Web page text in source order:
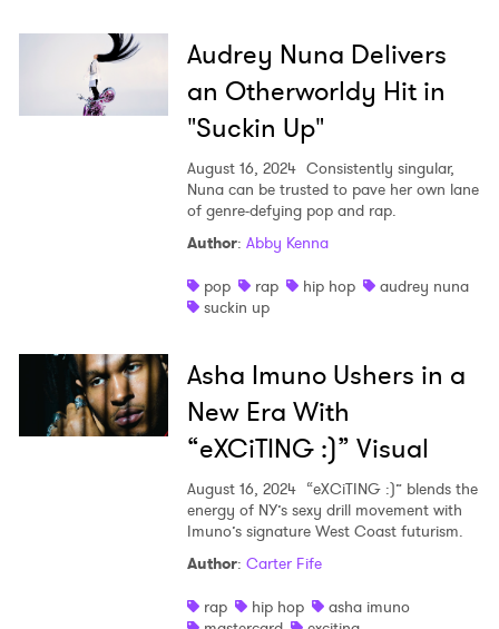
Audrey Nuna Delivers
an Otherworldy Hit in
"Suckin Up"
August 16, 2024 Consistently singular,
Nuna can be trusted to pave her own lane
of genre-defying pop and rap.
Author: Abby Kenna
pop
rap hip hop
audrey nuna
suckin up
Asha Imuno Ushers in a
New Era With
“eXCiTING :)” Visual
August 16, 2024 “eXCiTING :)” blends the
energy of NY’s sexy drill movement with
Imuno’s signature West Coast futurism.
Author: Carter Fife
rap
hip hop
asha imuno